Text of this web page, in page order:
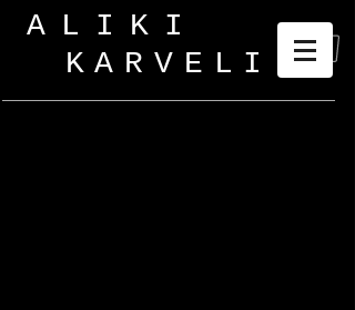
ALIKI
KARVELI